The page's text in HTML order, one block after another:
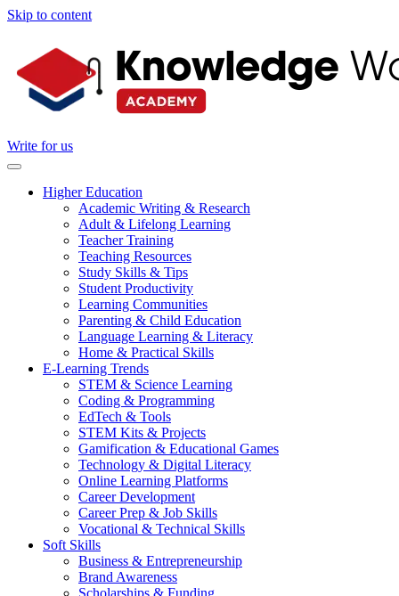
Skip to content
Write for us
Higher Education
Academic Writing & Research
Adult & Lifelong Learning
Teacher Training
Teaching Resources
Study Skills & Tips
Student Productivity
Learning Communities
Parenting & Child Education
Language Learning & Literacy
Home & Practical Skills
E-Learning Trends
STEM & Science Learning
Coding & Programming
EdTech & Tools
STEM Kits & Projects
Gamification & Educational Games
Technology & Digital Literacy
Online Learning Platforms
Career Development
Career Prep & Job Skills
Vocational & Technical Skills
Soft Skills
Business & Entrepreneurship
Brand Awareness
Scholarships & Funding